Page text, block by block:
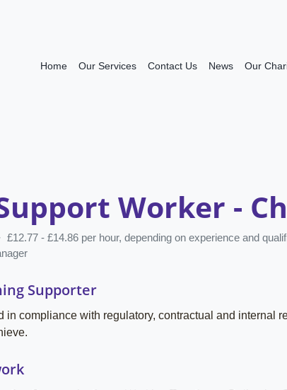
Home Our Services Contact Us News Our
Worker -
- £14.86 per hour, depending on experience and
Supporter
in compliance with regulatory, contractual and internal